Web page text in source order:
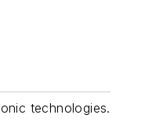
technologies.